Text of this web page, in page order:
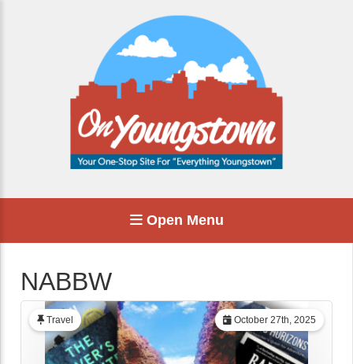
Open Menu
NABBW
October 27th, 2025
Travel